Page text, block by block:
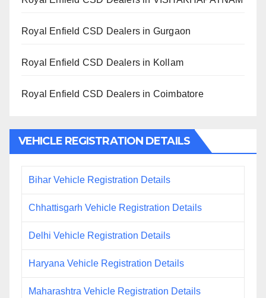
Royal Enfield CSD Dealers in Gurgaon
Royal Enfield CSD Dealers in Kollam
Royal Enfield CSD Dealers in Coimbatore
VEHICLE REGISTRATION DETAILS
Bihar Vehicle Registration Details
Chhattisgarh Vehicle Registration Details
Delhi Vehicle Registration Details
Haryana Vehicle Registration Details
Maharashtra Vehicle Registration Details